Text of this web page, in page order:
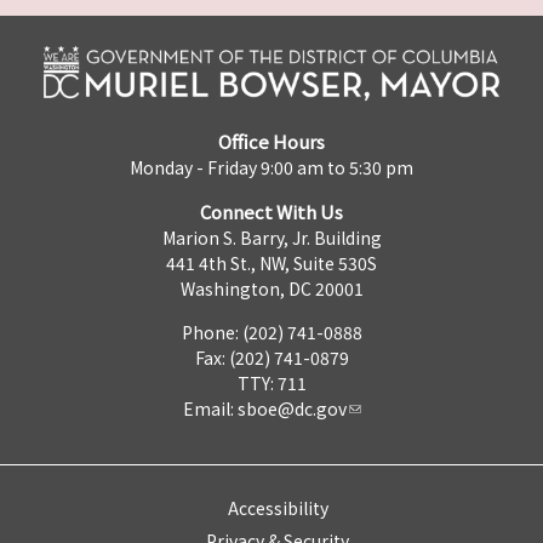
Office Hours
Monday - Friday 9:00 am to 5:30 pm
Connect With Us
Marion S. Barry, Jr. Building
441 4th St., NW, Suite 530S
Washington, DC 20001
Phone: (202) 741-0888
Fax: (202) 741-0879
TTY: 711
Email: sboe@dc.gov
Accessibility